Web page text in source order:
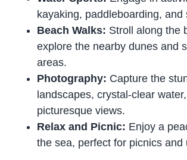
kayaking, paddleboarding, and
Beach Walks: Stroll along the
explore the nearby dunes and
areas.
Photography: Capture the
landscapes, crystal-clear
picturesque views.
Relax and Picnic: Enjoy a
the sea, perfect for picnics and